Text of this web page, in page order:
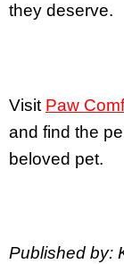
they deserve.
Visit Paw
and find the
beloved pet.
Published by: